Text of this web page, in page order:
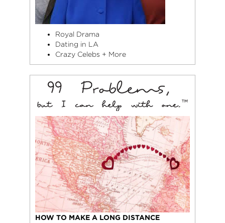
Royal Drama
Dating in LA
Crazy Celebs + More
HOW TO MAKE A LONG DISTANCE